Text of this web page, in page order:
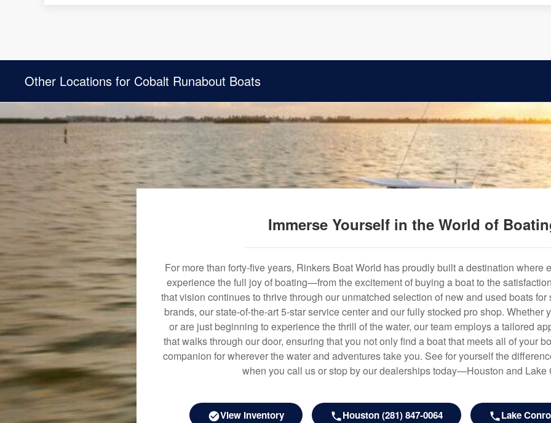
Other Locations for Cobalt Runabout Boats
Immerse Yourself in the World of
For more than forty-five years, Rinkers Boat World has proudly built a destination where
experience the full joy of boating—from the excitement of buying a boat to the
that vision continues to thrive through our unmatched selection of new and used boats for
brands, our state-of-the-art 5-star service center and our fully stocked pro shop. Whether
or are just beginning to experience the thrill of the water, our team employs a tailored
that walks through our door, ensuring that you not only find a boat that meets all of your
companion for wherever the water and adventures take you. See for yourself the
when you call us or stop by our dealerships today—Houston and Lake
View Inventory Houston (281) 847-0064 Lake